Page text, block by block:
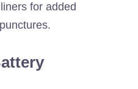
for added